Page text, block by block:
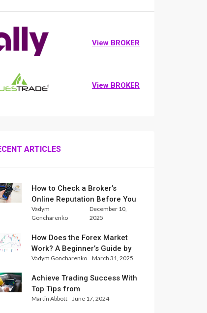
View BROKER
View BROKER
ARTICLES
How to Check a Broker’s
Online Reputation Before You
Trade
Vadym
Goncharenko
December 10,
2025
How Does the Forex Market
Work? A Beginner’s Guide by
Xlence Analysts
Vadym Goncharenko March 31, 2025
Achieve Trading Success With
Top Tips from
InternationalReserve Experts
Martin Abbott June 17, 2024